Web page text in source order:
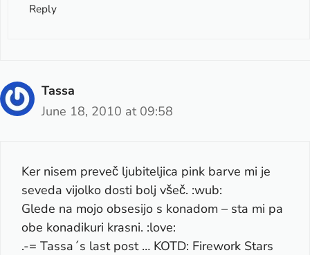
Reply
Tassa
June 18, 2010 at 09:58
Ker nisem preveč ljubiteljica pink barve mi je
seveda vijolko dosti bolj všeč. :wub:
Glede na mojo obsesijo s konadom – sta mi pa
obe konadikuri krasni. :love:
.-= Tassa´s last post … KOTD: Firework Stars